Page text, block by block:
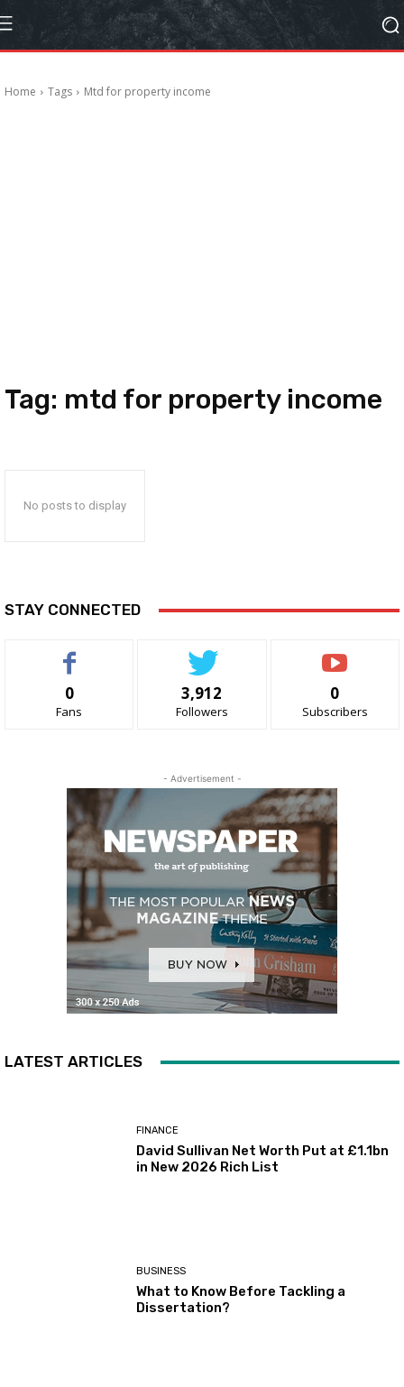
Home Tags Mtd for property income
Tag: mtd for property income
No posts to display
STAY CONNECTED
0
Fans
3,912
Followers
0
Subscribers
- Advertisement -
LATEST ARTICLES
FINANCE
David Sullivan Net Worth Put at £1.1bn
in New 2026 Rich List
BUSINESS
What to Know Before Tackling a
Dissertation?